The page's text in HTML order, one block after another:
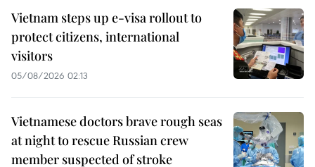
Vietnam steps up e-visa rollout to
protect citizens, international
visitors
05/08/2026 02:13
Vietnamese doctors brave rough seas
at night to rescue Russian crew
member suspected of stroke